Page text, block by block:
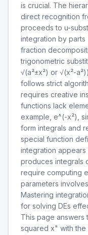
is crucial. The
direct recognition
proceeds to u-
integration by
fraction
trigonometric
√(a²±x²) or √(x²-
follows strict
requires creative
functions lack
example, e^(-x²),
form integrals and
special function
integration
produces integrals
require computing
parameters
Mastering
for solving DEs
This page
squared x" with